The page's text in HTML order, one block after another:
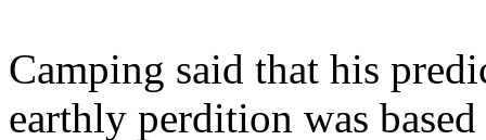
Camping said that his
earthly perdition was